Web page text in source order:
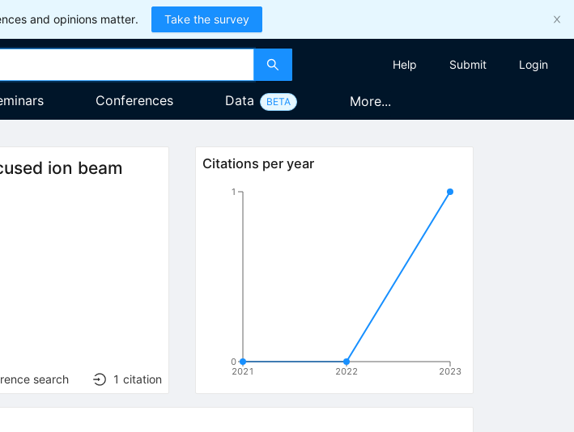
and opinions matter. Take the survey
Help Submit Login
Conferences Data BETA More...
ion beam
search 1 citation
Citations per year
2021 2022 2023
0
1